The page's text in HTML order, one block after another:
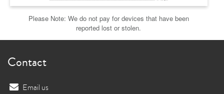
Please Note: We do not pay for devices that have been
reported lost or stolen.
Contact
Email us